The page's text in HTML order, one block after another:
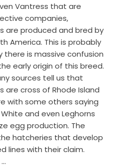
Vantress that are
companies,
are produced and bred by
America. This is probably
there is massive confusion
early origin of this breed.
sources tell us that
are cross of Rhode Island
with some others saying
and even Leghorns
egg production. The
hatcheries that develop
lines with their claim.